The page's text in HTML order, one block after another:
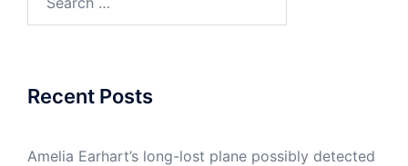
Recent Posts
Amelia Earhart’s long-lost plane possibly detected